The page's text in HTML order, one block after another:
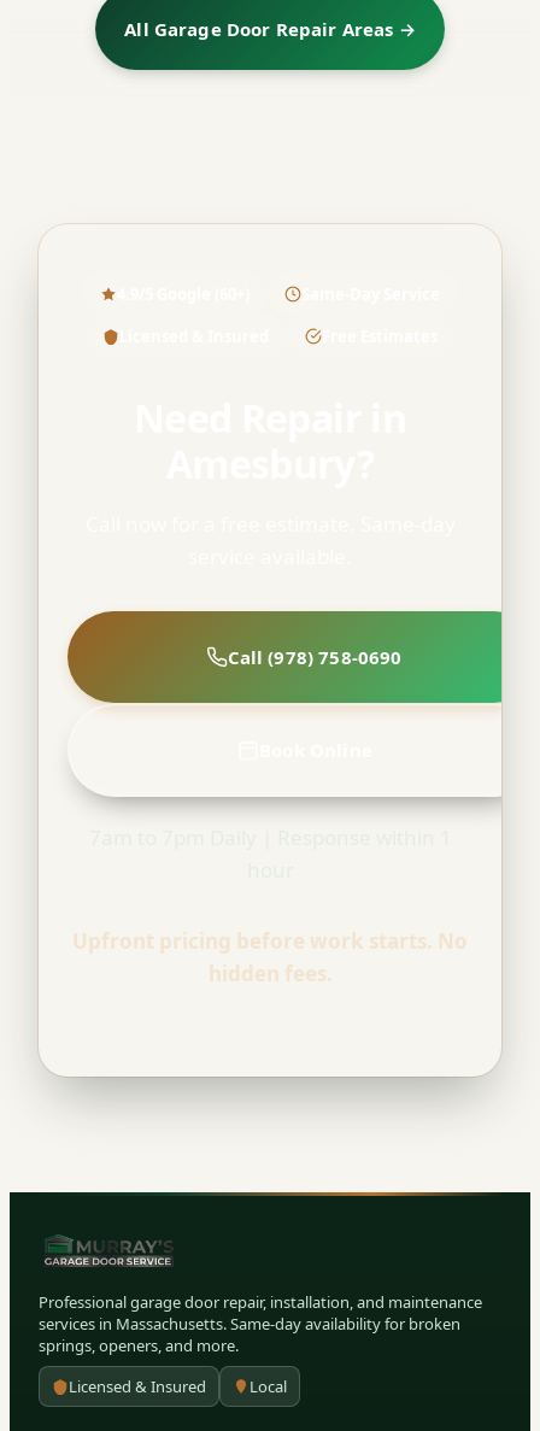
All Garage Door Repair Areas →
Free Estimates
Call (978) 758-0690
Upfront pricing before work starts. No
hidden fees.
Professional garage door repair, installation, and maintenance
services in Massachusetts. Same-day availability for broken
springs, openers, and more.
Licensed & Insured
Local